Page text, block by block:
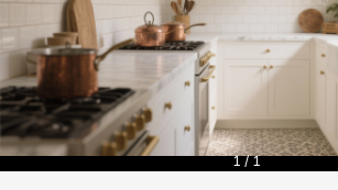
1 / 1